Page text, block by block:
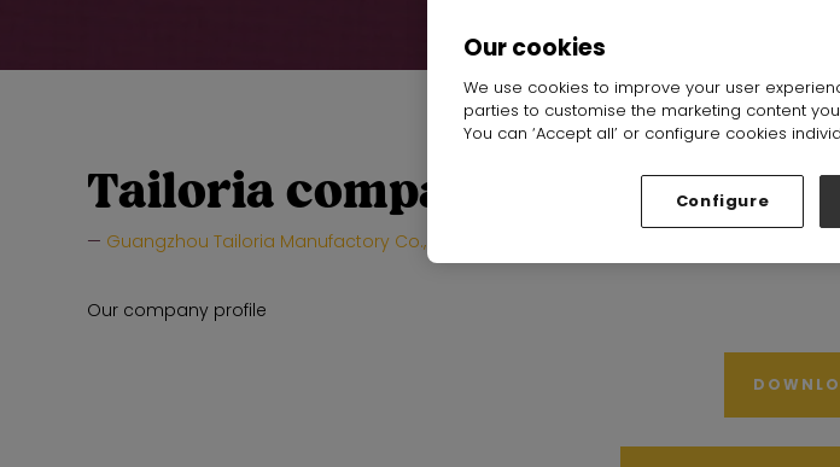
Tailoria company profile
Guangzhou Tailoria Manufactory Co., Ltd.
Our company profile
Our cookies
We use cookies to improve your user
parties to customise the marketing content
You can ‘Accept all’ or configure cookies
Configure